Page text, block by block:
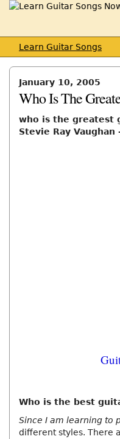
Learn Guitar Songs
January 10, 2005
Who Is The
who is the greatest
Stevie Ray
Who is the best
Since I am learning to
different styles. There